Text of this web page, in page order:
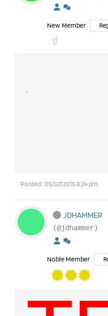
New Member
Posted : 05/07/2015 8:24 pm
JDHAMMER
(@jdhammer)
Noble Member